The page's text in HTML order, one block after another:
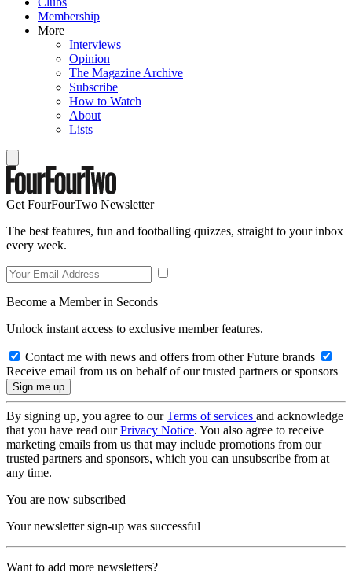
Membership
More
Interviews
Opinion
The Magazine Archive
Subscribe
How to Watch
About
Lists
Get FourFourTwo Newsletter
The best features, fun and footballing quizzes, straight to your inbox
every week.
Become a Member in Seconds
Unlock instant access to exclusive member features.
Contact me with news and offers from other Future brands
Receive email from us on behalf of our trusted partners or sponsors
By signing up, you agree to ourTerms of services and acknowledge
that you have read ourPrivacy Notice. You also agree to receive
marketing emails from us that may include promotions from our
trusted partners and sponsors, which you can unsubscribe from at
any time.
You are now subscribed
Your newsletter sign-up was successful
Want to add more newsletters?